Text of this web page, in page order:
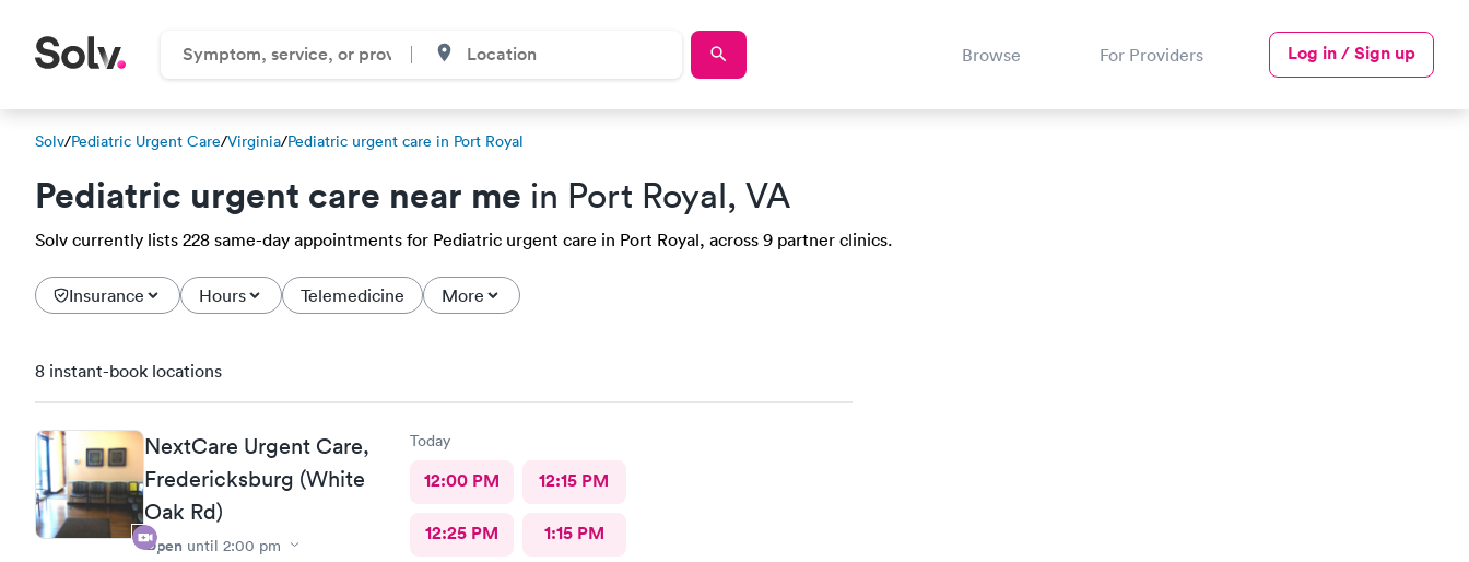
Browse For Providers Log in / Sign up
Solv/Pediatric Urgent Care/Virginia/Pediatric urgent care in Port Royal
Pediatric urgent care near me in Port Royal, VA
Solv currently lists 228 same-day appointments for Pediatric urgent care in Port Royal, across 9 partner clinics.
Insurance Hours Telemedicine More
8 instant-book locations
NextCare Urgent Care,
Fredericksburg (White
Oak Rd)
Open until 2:00 pm
Today
12:00 PM 12:15 PM
12:25 PM 1:15 PM